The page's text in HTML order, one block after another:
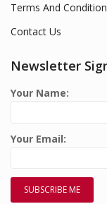
Terms And
Contact Us
Newsletter
Your Name:
Your Email: